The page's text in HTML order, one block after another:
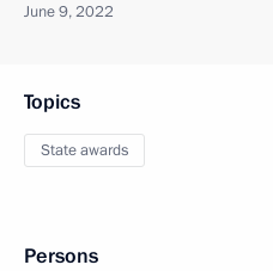
June 9, 2022
Topics
State awards
Persons